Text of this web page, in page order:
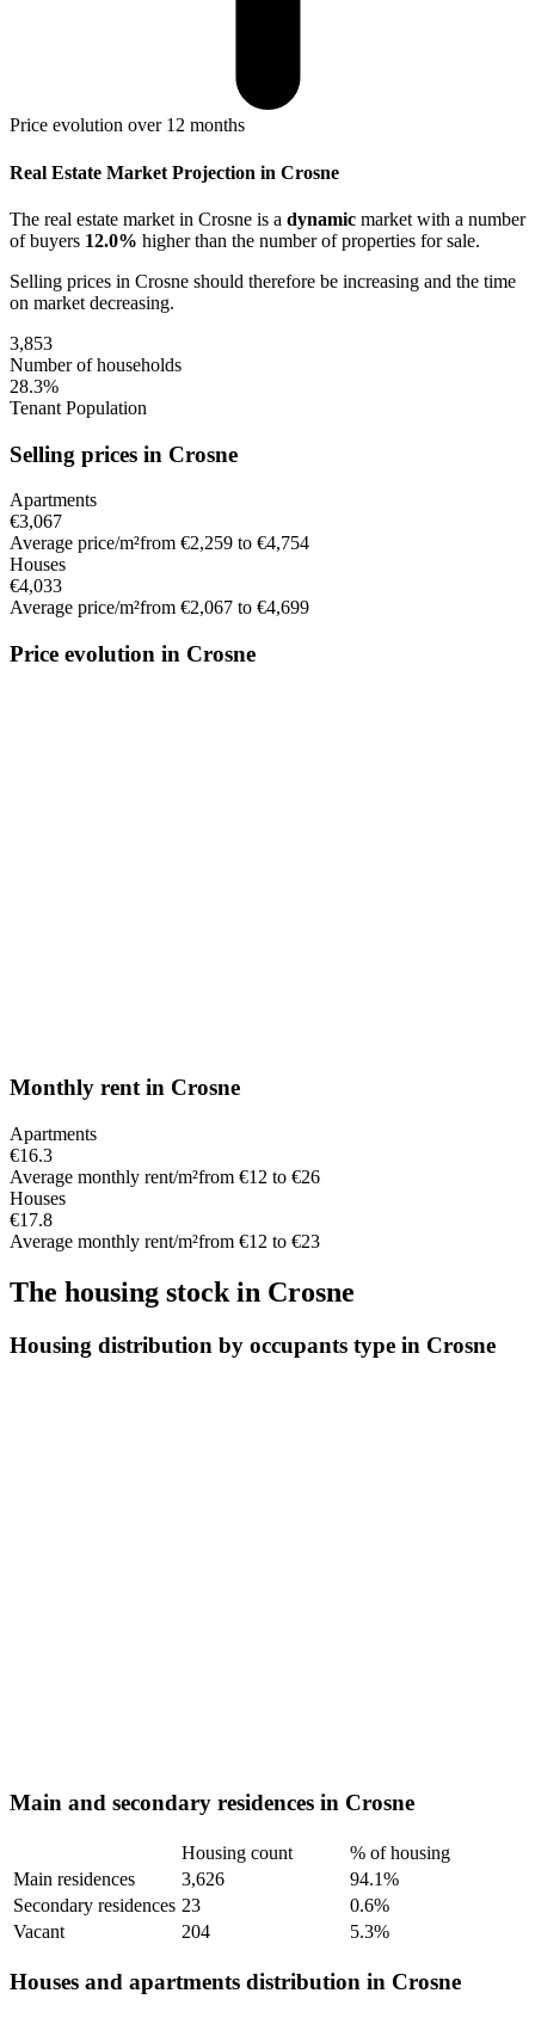
Price evolution over 12 months
Real Estate Market Projection in Crosne
The real estate market in Crosne is a dynamic market with a number
of buyers 12.0% higherthan the number of properties for sale.
Selling prices in Crosne should therefore be increasing and the time
on market decreasing.
3,853
Number of households
28.3%
Tenant Population
Selling prices in Crosne
Apartments
€3,067
Average price/m²from €2,259 to €4,754
Houses
€4,033
Average price/m²from €2,067 to €4,699
Price evolution in Crosne
Monthly rentin Crosne
Apartments
€16.3
Average monthly rent/m²from €12 to €26
Houses
€17.8
Average monthly rent/m²from €12 to €23
The housing stock in Crosne
Housing distribution by occupants type in Crosne
Main and secondary residences in Crosne
Housing count
% of housing
Main residences
3,626
94.1%
Secondary residences 23
0.6%
Vacant
204 5.3%
Houses and apartments distribution in Crosne